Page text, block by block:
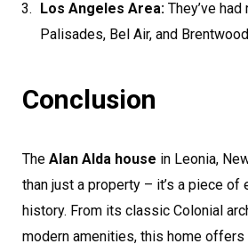
Los Angeles Area: They’ve
Palisades, Bel Air, and
Conclusion
The Alan Alda house in Leonia,
than just a property – it’s a piece of
history. From its classic Colonial
modern amenities, this home offers